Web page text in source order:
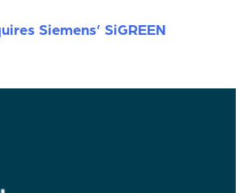
Siemens’ SiGREEN